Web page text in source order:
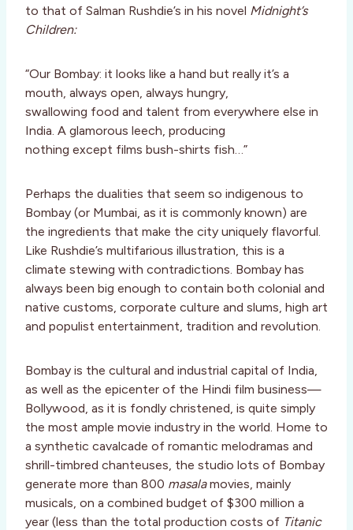
to that of Salman Rushdie’s in his novel Midnight’s
Children:
“Our Bombay: it looks like a hand but really it’s a
mouth, always open, always hungry,
swallowing food and talent from everywhere else in
India. A glamorous leech, producing
nothing except films bush-shirts fish…”
Perhaps the dualities that seem so indigenous to
Bombay (or Mumbai, as it is commonly known) are
the ingredients that make the city uniquely flavorful.
Like Rushdie’s multifarious illustration, this is a
climate stewing with contradictions. Bombay has
always been big enough to contain both colonial and
native customs, corporate culture and slums, high art
and populist entertainment, tradition and revolution.
Bombay is the cultural and industrial capital of India,
as well as the epicenter of the Hindi film business—
Bollywood, as it is fondly christened, is quite simply
the most ample movie industry in the world. Home to
a synthetic cavalcade of romantic melodramas and
shrill-timbred chanteuses, the studio lots of Bombay
generate more than 800 masalamovies, mainly
musicals, on a combined budget of $300 million a
year (less than the total production costs of Titanic